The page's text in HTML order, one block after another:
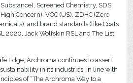
Screened Chemistry, SDS,
Concern), VOC (US), ZDHC (Zero
and brand standards (like Coats
2020, Jack Wolfskin RSL and The List
Edge, Archroma continues to assert
in its industries, in line with
of “The Archroma Way to a